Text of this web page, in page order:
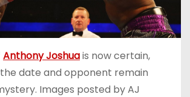
Anthony Joshuais now certain,
date and opponent remain
Images posted by AJ